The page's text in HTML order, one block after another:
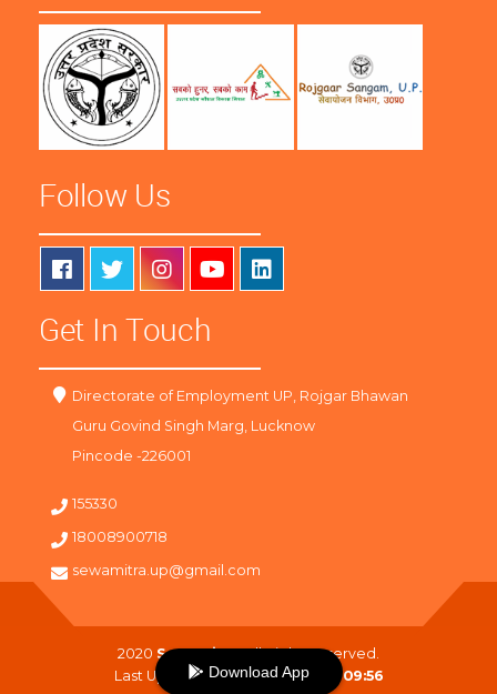
Follow Us
Get In Touch
Directorate of Employment UP, Rojgar Bhawan
Guru Govind Singh Marg, Lucknow
Pincode -226001
155330
18008900718
sewamitra.up@gmail.com
2020 SewaMitra. All Right Reserved.
Last Updated On :06-08-2026 09:56
Download App